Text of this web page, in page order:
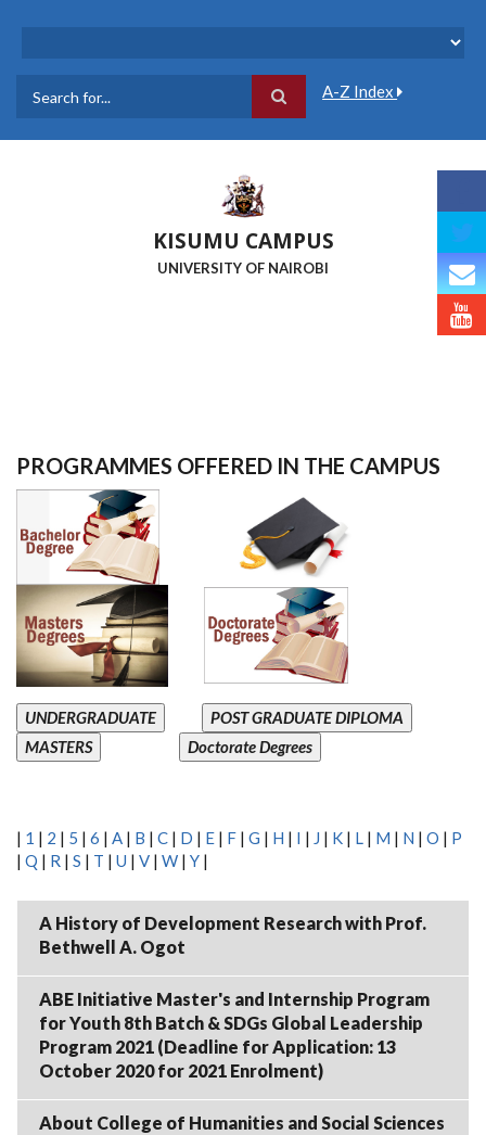
A-Z Index
KISUMU CAMPUS
UNIVERSITY OF NAIROBI
PROGRAMMES OFFERED IN THE CAMPUS
UNDERGRADUATE
POST GRADUATE DIPLOMA
MASTERS
Doctorate Degrees
| 1 | 2 | 5 | 6 | A | B | C | D | E | F | G | H | I | J | K | L | M | N | O | P
| Q | R | S | T | U | V | W | Y |
A History of Development Research with Prof.
Bethwell A. Ogot
ABE Initiative Master's and Internship Program
for Youth 8th Batch & SDGs Global Leadership
Program 2021 (Deadline for Application: 13
October 2020 for 2021 Enrolment)
About College of Humanities and Social Sciences